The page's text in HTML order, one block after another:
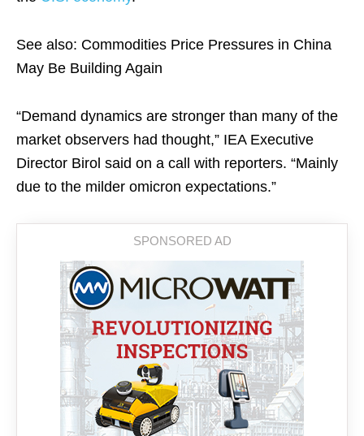
See also: Commodities Price Pressures in China
May Be Building Again
“Demand dynamics are stronger than many of the
market observers had thought,” IEA Executive
Director Birol said on a call with reporters. “Mainly
due to the milder omicron expectations.”